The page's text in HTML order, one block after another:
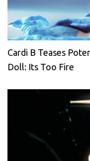
Cardi B Teases
Doll: Its Too Fire